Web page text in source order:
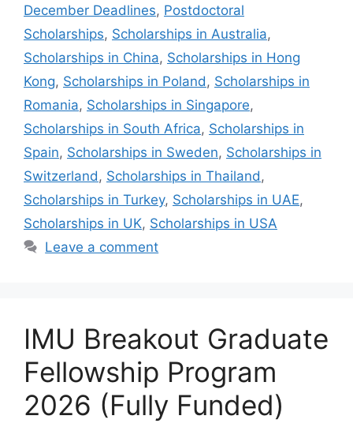
December Deadlines, Postdoctoral
Scholarships, Scholarships in Australia,
Scholarships in China, Scholarships in Hong
Kong, Scholarships in Poland, Scholarships in
Romania, Scholarships in Singapore,
Scholarships in South Africa, Scholarships in
Spain, Scholarships in Sweden, Scholarships in
Switzerland, Scholarships in Thailand,
Scholarships in Turkey, Scholarships in UAE,
Scholarships in UK, Scholarships in USA
Leave a comment
IMU Breakout Graduate
Fellowship Program
2026 (Fully Funded)